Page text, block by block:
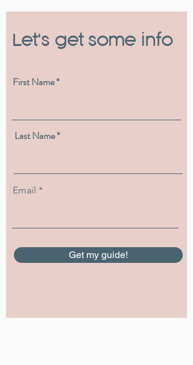
Let's get some info
First Name
Last Name
Email
Get my guide!